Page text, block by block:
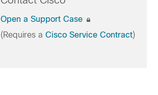
Open a Support Case
(Requires a Cisco Service Contract)